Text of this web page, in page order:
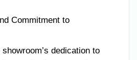
Commitment to
dedication to